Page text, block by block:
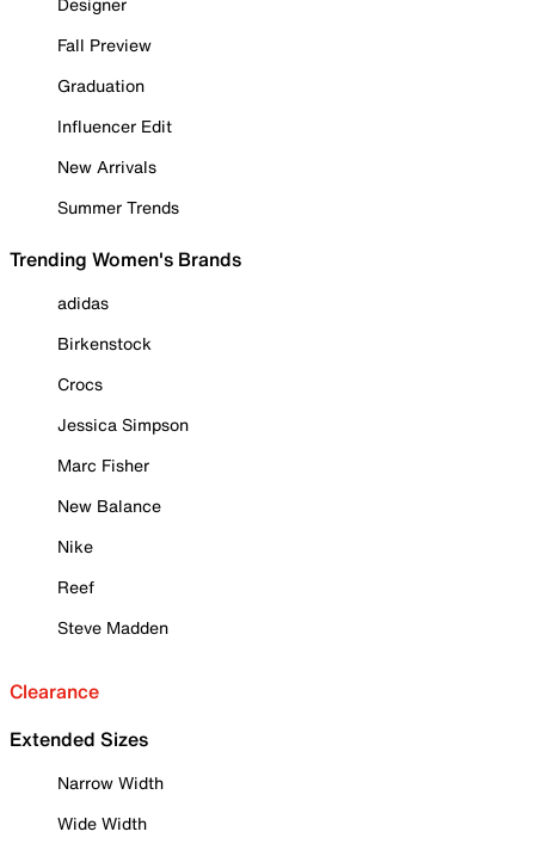
Fall Preview
Graduation
Influencer Edit
New Arrivals
Summer Trends
Trending Women's Brands
adidas
Birkenstock
Crocs
Jessica Simpson
Marc Fisher
New Balance
Nike
Reef
Steve Madden
Clearance
Extended Sizes
Narrow Width
Wide Width